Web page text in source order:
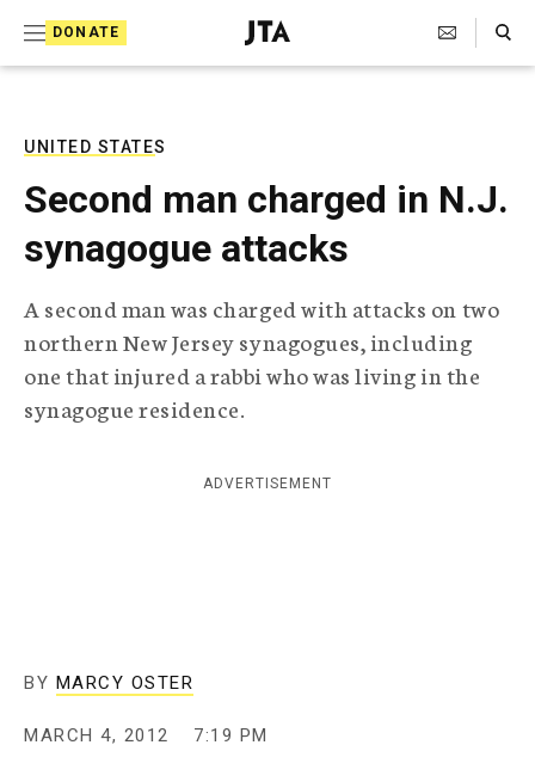
DONATE
J
e
T
l
e
r
a
p
h
g
Search Toggle
UNITED STATES
Second man charged in N.J.
synagogue attacks
A second man was charged with attacks on two
northern New Jersey synagogues, including
one that injured a rabbi who was living in the
synagogue residence.
ADVERTISEMENT
BY MARCY OSTER
MARCH 4, 2012 7:19 PM